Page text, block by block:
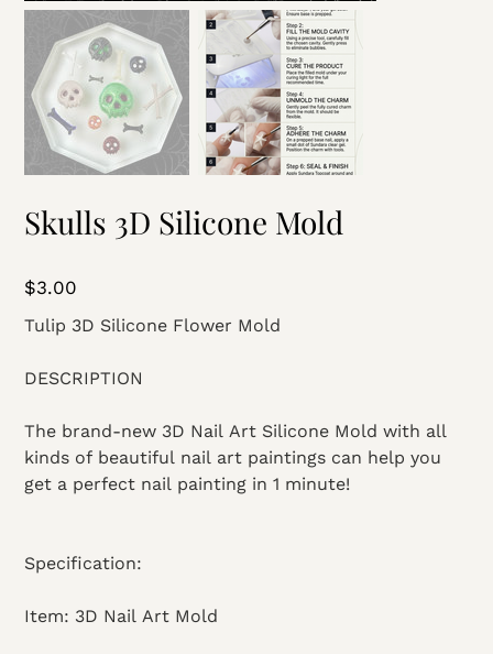
Skulls 3D Silicone Mold
Price
$3.00
Tulip 3D Silicone Flower Mold
DESCRIPTION
The brand-new 3D Nail Art Silicone Mold with all
kinds of beautiful nail art paintings can help you
get a perfect nail painting in 1 minute!
Specification:
Item: 3D Nail Art Mold